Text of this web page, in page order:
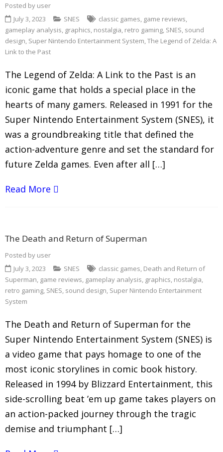
Posted by user
July 3, 2023
SNES classic games, game reviews,
gameplay analysis, graphics, nostalgia, retro gaming, SNES, sound
design, Super Nintendo Entertainment System,The Legend of Zelda: A
Link to the Past
The Legend of Zelda: A Link to the Past is an
iconic game that holds a special place in the
hearts of many gamers. Released in 1991 for the
Super Nintendo Entertainment System (SNES), it
was a groundbreaking title that defined the
action-adventure genre and set the standard for
future Zelda games. Even after all […]
Read More
The Death and Return of Superman
Posted by user
July 3, 2023
SNES classic games, Death and Return of
Superman, game reviews, gameplay analysis, graphics, nostalgia,
retro gaming, SNES, sound design, Super Nintendo Entertainment
System
The Death and Return of Superman for the
Super Nintendo Entertainment System (SNES) is
a video game that pays homage to one of the
most iconic storylines in comic book history.
Released in 1994 by Blizzard Entertainment, this
side-scrolling beat ’em up game takes players on
an action-packed journey through the tragic
demise and triumphant […]